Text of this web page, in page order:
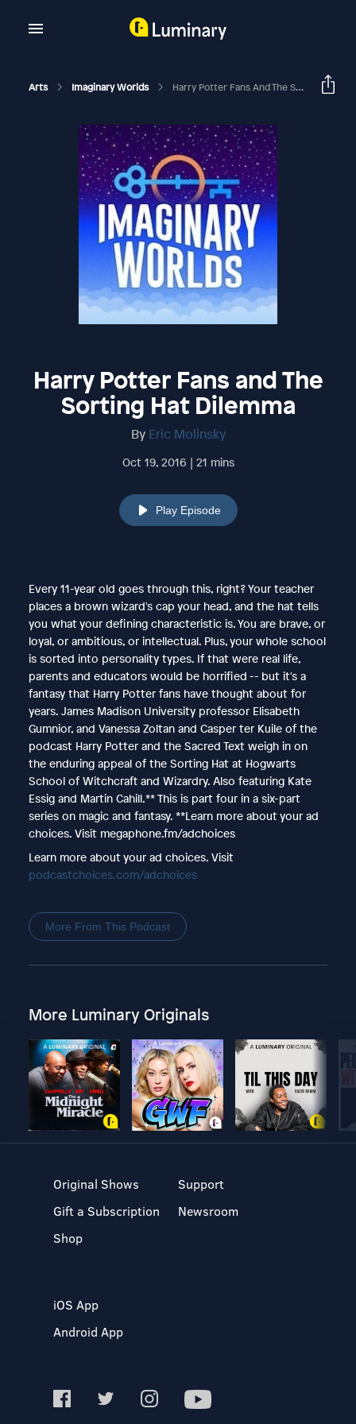
Arts Imaginary Worlds Harry Potter Fans And The Sorting Hat Dilemma
Harry Potter Fans and The
Sorting Hat Dilemma
By Eric Molinsky
Oct 19, 2016 | 21 mins
Play Episode
Every 11-year old goes through this, right? Your teacher
places a brown wizard's cap your head, and the hat tells
you what your defining characteristic is. You are brave, or
loyal, or ambitious, or intellectual. Plus, your whole school
is sorted into personality types. If that were real life,
parents and educators would be horrified -- but it's a
fantasy that Harry Potter fans have thought about for
years. James Madison University professor Elisabeth
Gumnior, and Vanessa Zoltan and Casper ter Kuile of the
podcast Harry Potter and the Sacred Text weigh in on
the enduring appeal of the Sorting Hat at Hogwarts
School of Witchcraft and Wizardry. Also featuring Kate
Essig and Martin Cahill.** This is part four in a six-part
series on magic and fantasy. **Learn more about your ad
choices. Visit megaphone.fm/adchoices
Learn more about your ad choices. Visit
podcastchoices.com/adchoices
More From This Podcast
More Luminary Originals
Original Shows
Gift a Subscription
Shop
Support
Newsroom
iOS App
Android App